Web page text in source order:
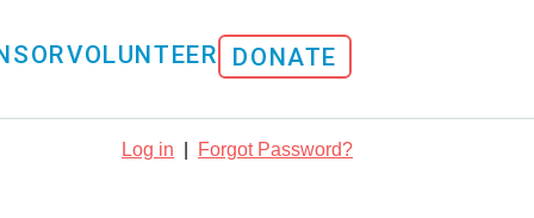
VOLUNTEER DONATE
Log in Forgot Password?